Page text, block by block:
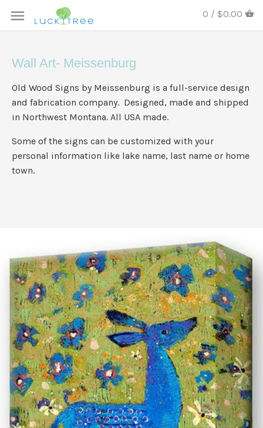
0 / $0.00
Wall Art- Meissenburg
Old Wood Signs by Meissenburg is a full-service design
and fabrication company. Designed, made and shipped
in Northwest Montana. All USA made.
Some of the signs can be customized with your
personal information like lake name, last name or home
town.